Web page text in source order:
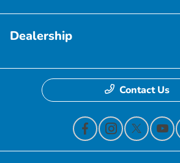
Dealership
Contact Us